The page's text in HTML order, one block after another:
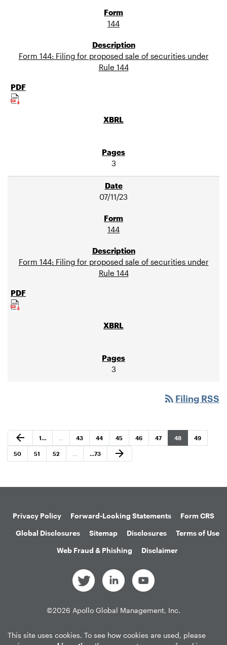
144
Form 144: Filing for proposed sale of securities under
Rule 144
3
07/11/23
144
Form 144: Filing for proposed sale of securities under
Rule 144
3
rss_feed Filing RSS
Previous Page
arrow_back Page
1… Page
43 Page
44 Page
45 Page
46 Page
47 Page
48 Page
49
Page
50 Page
51 Page
52 …Page
73
Next Page
arrow_forward
Privacy Policy Forward-Looking Statements
Form CRS
Global Disclosures
Sitemap Disclosures
Terms of Use
Web Fraud & Phishing
Disclaimer
©2026 Apollo Global Management, Inc.
This site uses cookies. To see how cookies are used, please